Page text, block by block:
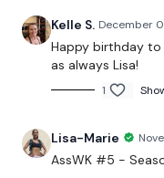
THEWKOUT -
The Warm Up -
Kelle S. December
Happy birthday to
as always Lisa!
1
Lisa-Marie
AssWK #5 -